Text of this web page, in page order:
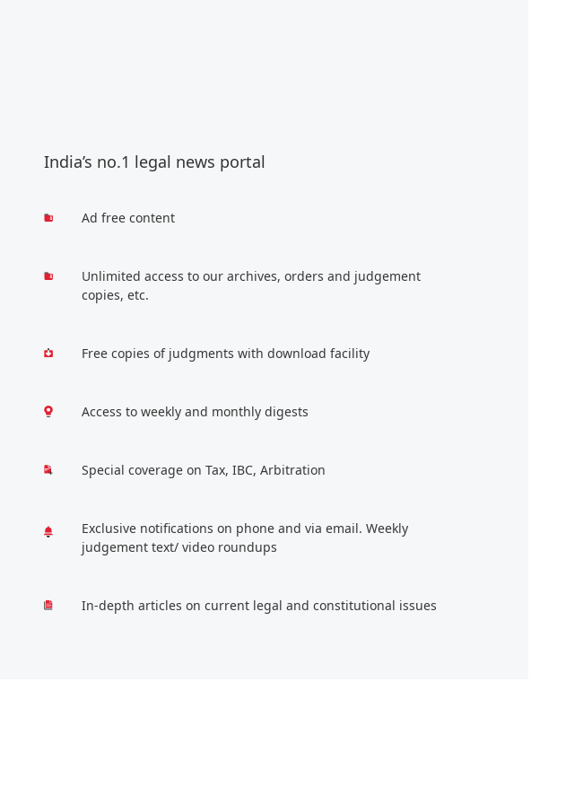
India’s no.1 legal news portal
Ad free content
Unlimited access to our archives, orders and judgement
copies, etc.
Free copies of judgments with download facility
Access to weekly and monthly digests
Special coverage on Tax, IBC, Arbitration
Exclusive notifications on phone and via email. Weekly
judgement text/ video roundups
In-depth articles on current legal and constitutional issues